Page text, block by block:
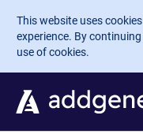
Skip to main content
This website uses
experience. By
use of cookies.